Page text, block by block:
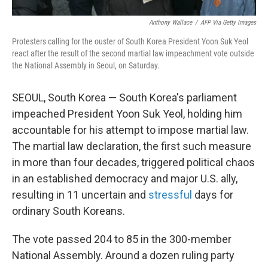
Anthony Wallace / AFP Via Getty Images
Protesters calling for the ouster of South Korea President Yoon Suk Yeol
react after the result of the second martial law impeachment vote outside
the National Assembly in Seoul, on Saturday.
SEOUL, South Korea — South Korea's parliament
impeached President Yoon Suk Yeol, holding him
accountable for his attempt to impose martial law.
The martial law declaration, the first such measure
in more than four decades, triggered political chaos
in an established democracy and major U.S. ally,
resulting in 11 uncertain and stressful days for
ordinary South Koreans.
The vote passed 204 to 85 in the 300-member
National Assembly. Around a dozen ruling party